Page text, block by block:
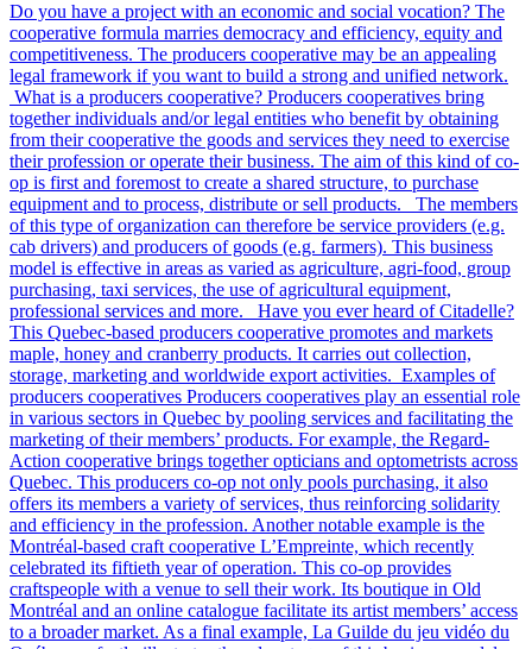
Do you have a project with an economic and social vocation? The
cooperative formula marries democracy and efficiency, equity and
competitiveness. The producers cooperative may be an appealing
legal framework if you want to build a strong and unified network.
What is a producers cooperative? Producers cooperatives bring
together individuals and/or legal entities who benefit by obtaining
from their cooperative the goods and services they need to exercise
their profession or operate their business. The aim of this kind of co-
op is first and foremost to create a shared structure, to purchase
equipment and to process, distribute or sell products. The members
of this type of organization can therefore be service providers (e.g.
cab drivers) and producers of goods (e.g. farmers). This business
model is effective in areas as varied as agriculture, agri-food, group
purchasing, taxi services, the use of agricultural equipment,
professional services and more. Have you ever heard of Citadelle?
This Quebec-based producers cooperative promotes and markets
maple, honey and cranberry products. It carries out collection,
storage, marketing and worldwide export activities. Examples of
producers cooperatives Producers cooperatives play an essential role
in various sectors in Quebec by pooling services and facilitating the
marketing of their members’ products. For example, the Regard-
Action cooperative brings together opticians and optometrists across
Quebec. This producers co-op not only pools purchasing, it also
offers its members a variety of services, thus reinforcing solidarity
and efficiency in the profession. Another notable example is the
Montréal-based craft cooperative L’Empreinte, which recently
celebrated its fiftieth year of operation. This co-op provides
craftspeople with a venue to sell their work. Its boutique in Old
Montréal and an online catalogue facilitate its artist members’ access
to a broader market. As a final example, La Guilde du jeu vidéo du